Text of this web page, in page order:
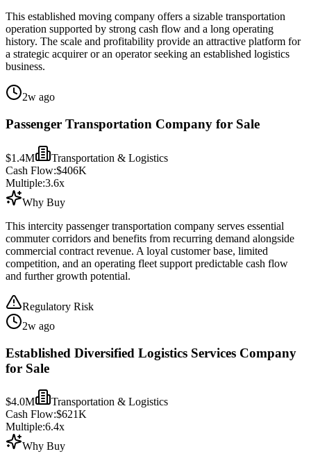
This established moving company offers a sizable transportation
operation supported by strong cash flow and a long operating
history. The scale and profitability provide an attractive platform for
a strategic acquirer or an operator seeking an established logistics
business.
2w ago
Passenger Transportation Company for Sale
$1.4M
Transportation & Logistics
Cash Flow:$406K
Multiple:3.6x
Why Buy
This intercity passenger transportation company serves essential
commuter corridors and benefits from recurring demand alongside
commercial contract revenue. A loyal customer base, limited
competition, and an operating fleet support predictable cash flow
and further growth potential.
Regulatory Risk
2w ago
Established Diversified Logistics Services Company
for Sale
$4.0M
Transportation & Logistics
Cash Flow:$621K
Multiple:6.4x
Why Buy